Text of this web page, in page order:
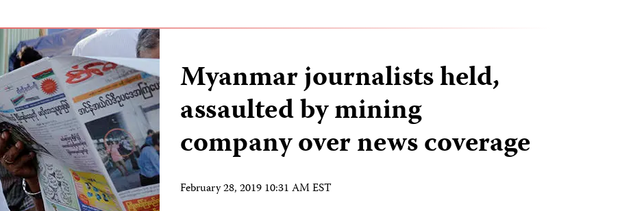
Myanmar journalists held,
assaulted by mining
company over news coverage
February 28, 2019 10:31 AM EST